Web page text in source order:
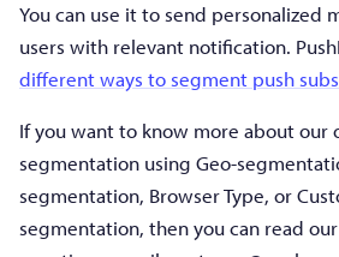
You can use it to send personalized
users with relevant notification.
different ways to segment push
If you want to know more about our
segmentation using Geo-
segmentation, Browser Type, or
segmentation, then you can read